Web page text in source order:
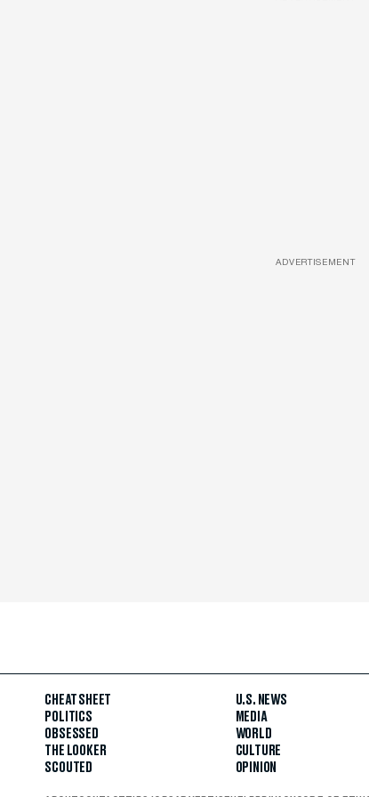
ADVERTISEMENT
CHEAT SHEET
POLITICS
OBSESSED
THE LOOKER
SCOUTED
U.S. NEWS
MEDIA
WORLD
CULTURE
OPINION